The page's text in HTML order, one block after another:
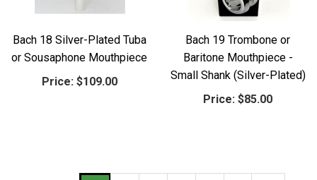
Bach 18 Silver-Plated Tuba
or Sousaphone Mouthpiece
Price: $109.00
Bach 19 Trombone or
Baritone Mouthpiece -
Small Shank (Silver-Plated)
Price: $85.00